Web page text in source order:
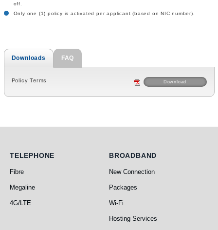
off.
Only one (1) policy is activated per applicant (based on NIC number).
Downloads FAQ
Policy Terms Download
Telephone
TELEPHONE
Fibre
Megaline
4G/LTE
Broadband
BROADBAND
New Connection
Packages
Wi-Fi
Hosting Services